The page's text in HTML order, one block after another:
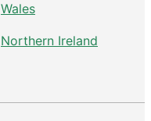
Wales
Northern Ireland